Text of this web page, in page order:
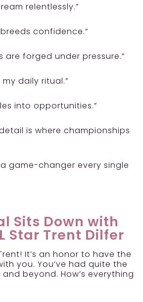
relentlessly.”
confidence.”
are forged under pressure.”
daily ritual.”
into opportunities.”
is where championships
game-changer every single
Sits Down with
Star Trent Dilfer
It’s an honor to have the
you. You’ve had quite the
and beyond. How’s everything